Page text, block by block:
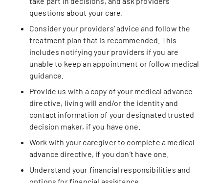
questions about your care.
Consider your providers’ advice and follow the
treatment plan that is recommended. This
includes notifying your providers if you are
unable to keep an appointment or follow medical
guidance.
Provide us with a copy of your medical advance
directive, living will and/or the identity and
contact information of your designated trusted
decision maker, if you have one.
Work with your caregiver to complete a medical
advance directive, if you don’t have one.
Understand your financial responsibilities and